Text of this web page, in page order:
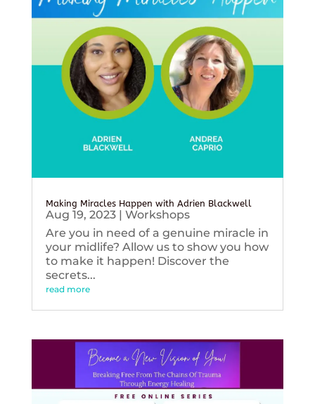
Making Miracles Happen with Adrien Blackwell
Aug 19, 2023| Workshops
Are you in need of a genuine miracle in
your midlife? Allow us to show you how
to make it happen! Discover the
secrets...
read more